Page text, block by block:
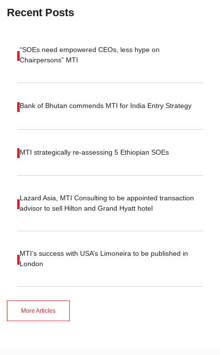
Recent Posts
“SOEs need empowered CEOs, less hype on
Chairpersons” MTI
Bank of Bhutan commends MTI for India Entry Strategy
MTI strategically re-assessing 5 Ethiopian SOEs
Lazard Asia, MTI Consulting to be appointed transaction
advisor to sell Hilton and Grand Hyatt hotel
MTI’s success with USA’s Limoneira to be published in
London
More Articles